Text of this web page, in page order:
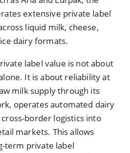
extensive private label
liquid milk, cheese,
dairy formats.
label value is not about
It is about reliability at
milk supply through its
operates automated dairy
border logistics into
markets. This allows
term private label